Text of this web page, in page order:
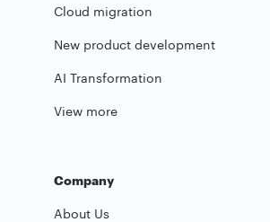
Cloud migration
New product development
AI Transformation
View more
Company
About Us